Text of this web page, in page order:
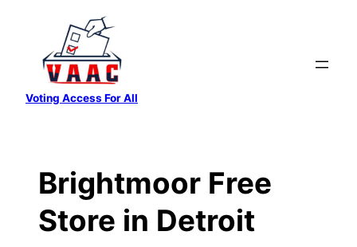
content
Voting Access For All
Brightmoor Free
Store in Detroit